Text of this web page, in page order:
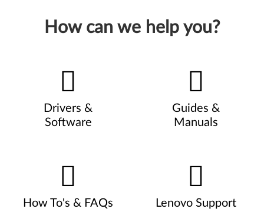
How can we help you?
Drivers &
Software
Guides &
Manuals
How To's & FAQs
Lenovo Support